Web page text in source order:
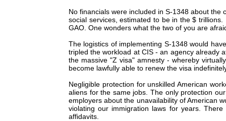
No financials were included in S-1348 about
social services, estimated to be in the $
GAO. One wonders what the two of you are
The logistics of implementing S-1348 would
tripled the workload at CIS - an agency already
the massive "Z visa" amnesty - whereby
become lawfully able to renew the visa
Negligible protection for unskilled American
aliens for the same jobs. The only protection
employers about the unavailability of American
violating our immigration laws for years.
affidavits.